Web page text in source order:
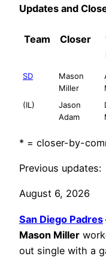
Updates and
Team Closer
SD
Mason
Miller
(IL)
Jason
Adam
* = closer-by-
Previous updates:
August 6, 2026
San Diego Padres
Mason Miller
out single with a